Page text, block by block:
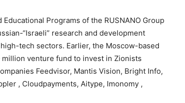
Programs of the RUSNANO Group
“Israeli” research and development
tech sectors. Earlier, the Moscow-based
venture fund to invest in Zionists
Feedvisor, Mantis Vision, Bright Info,
, Cloudpayments, Aitype, Imonomy ,